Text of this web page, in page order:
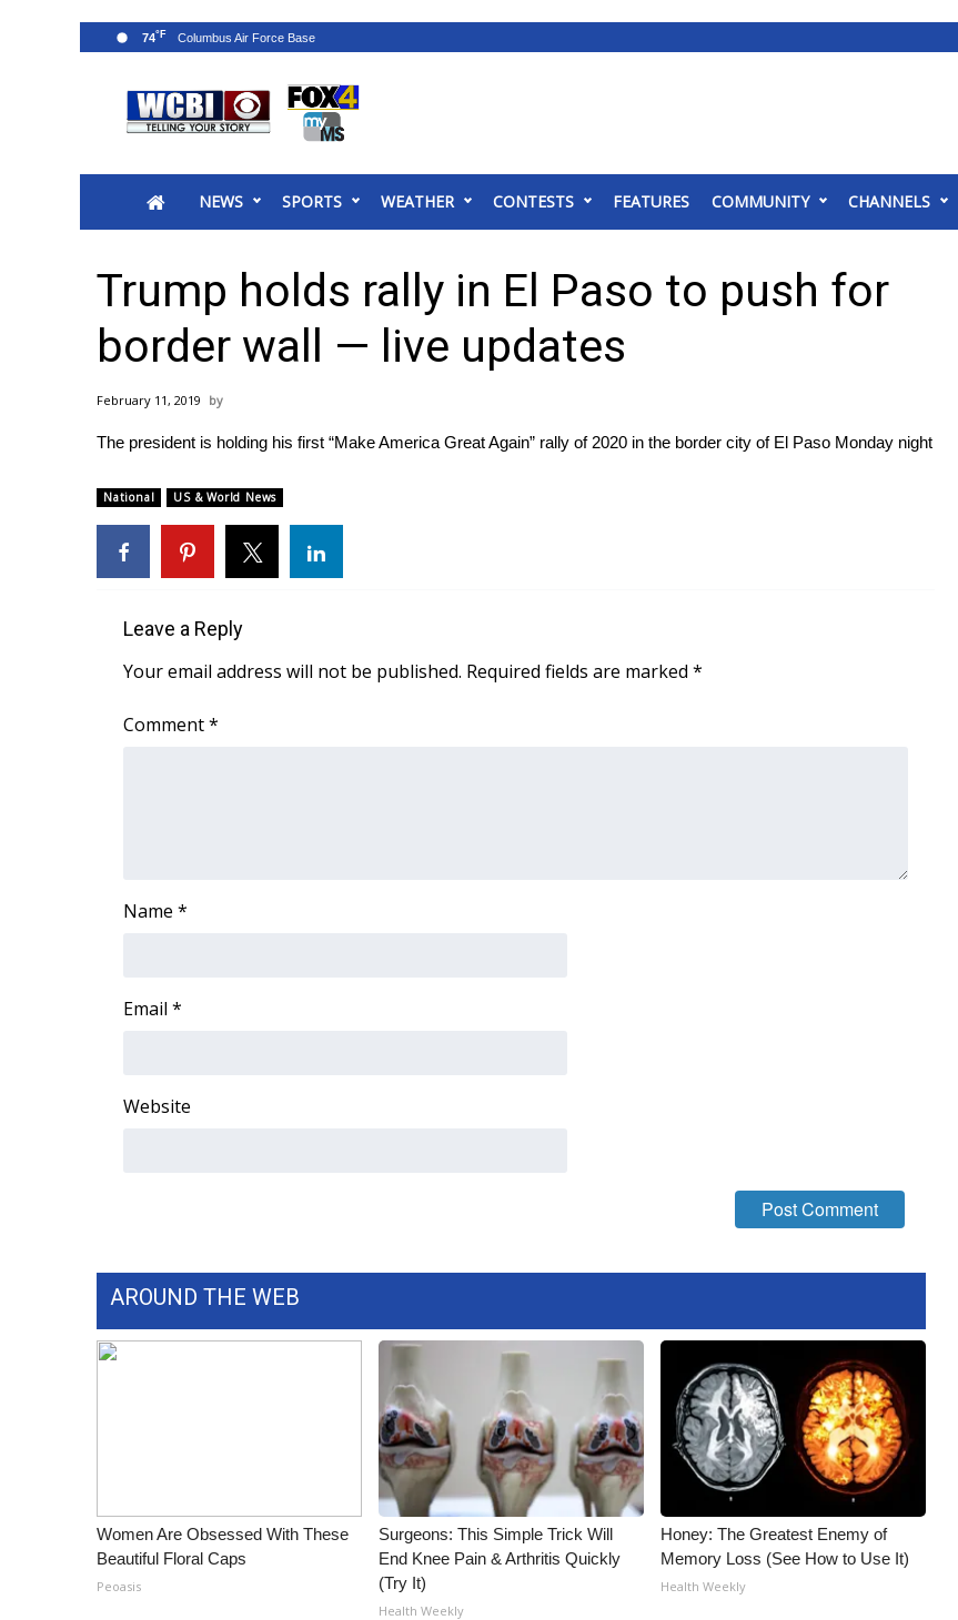
2025 Municipal Elections
MidMorning with WCBI
Sunrise & Midday Guests
WCBI Sunrise Saturday
2026 High School Football Tour
College Sports
Weather
Latest Forecast
Interactive Radar & Alerts
Area Closings
WCBI Weather Radios
Weather Safety Information
FOX 4 Premiere Week Giveaway
Community
WCBI CONNECT
2025 Obituaries
Pets Without Partners
WCBI Channel Updates
CBSN Livefeed
My MS
NEWS SPORTS WEATHER CONTESTS FEATURES COMMUNITY CHANNELS
74°F
Trump holds rally in El Paso to push for
border wall — live updates
February 11, 2019
The president is holding his first “Make America Great Again” rally of 2020 in the border city of El Paso Monday night
National US & World News
Leave a Reply
Your email address will not be published. Required fields are marked *
Comment*
Name *
Email *
Website
AROUND THE WEB
Women Are Obsessed With These
Beautiful Floral Caps
Peoasis
Surgeons: This Simple Trick Will
End Knee Pain & Arthritis Quickly
(Try It)
Health Weekly
Honey: The Greatest Enemy of
Memory Loss (See How to Use It)
Health Weekly